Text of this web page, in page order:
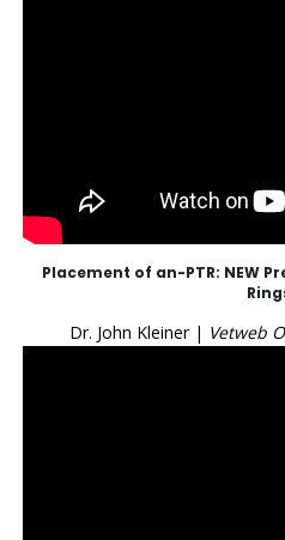
Placement of an-PTR: NEW
Dr. John Kleiner | Vetweb